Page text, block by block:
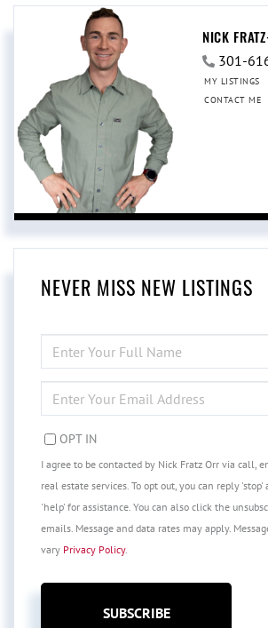
NICK
301-
MY LISTINGS
CONTACT ME
NEVER MISS NEW LISTINGS
FULL
NAME
YOUR
EMAIL
OPT IN
I agree to be contacted by Nick Fratz Orr via call,
real estate services. To opt out, you can reply
'help' for assistance. You can also click the
emails. Message and data rates may apply.
vary Privacy Policy.
SUBSCRIBE